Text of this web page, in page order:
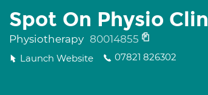
Spot On Physio
Physiotherapy 80014855
Launch Website 07821 826302